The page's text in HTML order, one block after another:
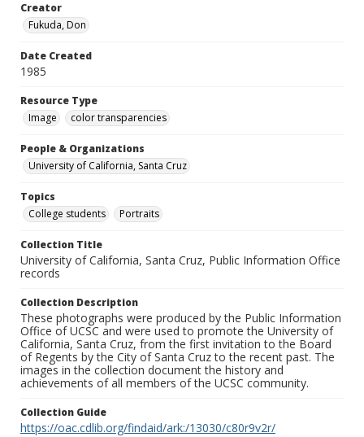
Creator
Fukuda, Don
Date Created
1985
Resource Type
Image
color transparencies
People & Organizations
University of California, Santa Cruz
Topics
College students
Portraits
Collection Title
University of California, Santa Cruz, Public Information Office
records
Collection Description
These photographs were produced by the Public Information
Office of UCSC and were used to promote the University of
California, Santa Cruz, from the first invitation to the Board
of Regents by the City of Santa Cruz to the recent past. The
images in the collection document the history and
achievements of all members of the UCSC community.
Collection Guide
https://oac.cdlib.org/findaid/ark:/13030/c80r9v2r/